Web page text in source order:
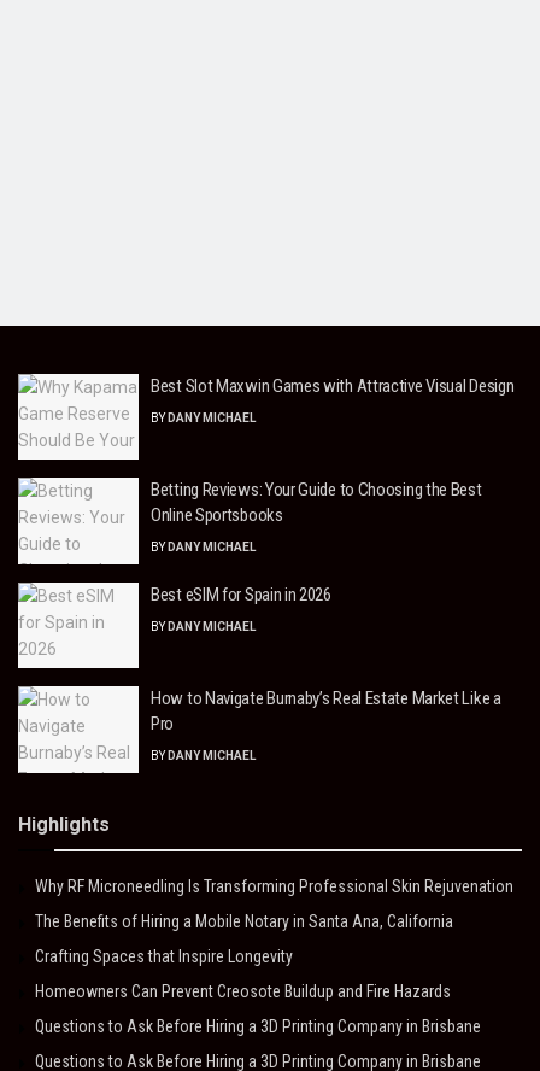
Best Slot Maxwin Games with Attractive Visual Design
BY DANY MICHAEL
Betting Reviews: Your Guide to Choosing the Best
Online Sportsbooks
BY DANY MICHAEL
Best eSIM for Spain in 2026
BY DANY MICHAEL
How to Navigate Burnaby’s Real Estate Market Like a
Pro
BY DANY MICHAEL
Highlights
Why RF Microneedling Is Transforming Professional Skin Rejuvenation
The Benefits of Hiring a Mobile Notary in Santa Ana, California
Crafting Spaces that Inspire Longevity
Homeowners Can Prevent Creosote Buildup and Fire Hazards
Questions to Ask Before Hiring a 3D Printing Company in Brisbane
Questions to Ask Before Hiring a 3D Printing Company in Brisbane